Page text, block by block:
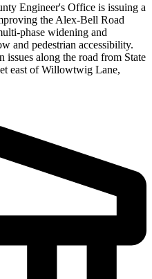
Engineer's Office is issuing a
the Alex-Bell Road
phase widening and
and pedestrian accessibility.
issues along the road from State
east of Willowtwig Lane,